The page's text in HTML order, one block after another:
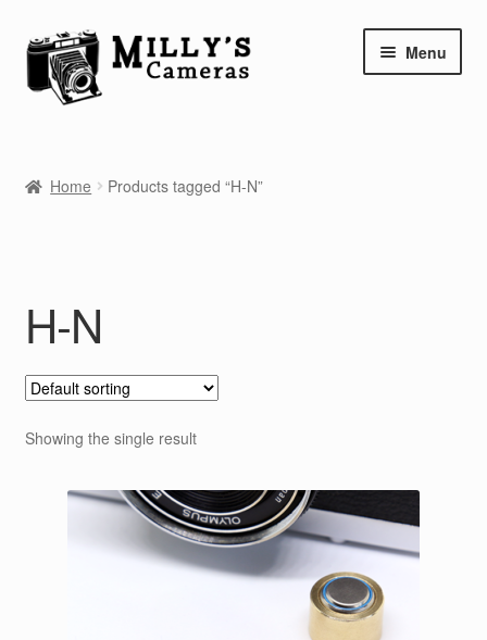
Skip
to
navigation
Skip
to
content
Menu
Camera Blog
Shop
Home Products tagged “H-N”
H-N
Showing the single result